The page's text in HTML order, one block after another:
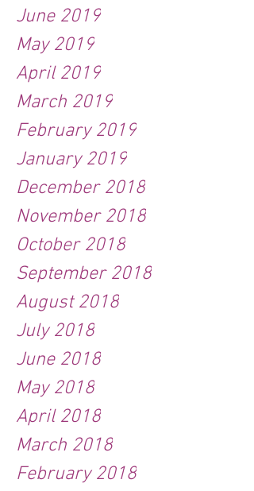
June 2019
May 2019
April 2019
March 2019
February 2019
January 2019
December 2018
November 2018
October 2018
September 2018
August 2018
July 2018
June 2018
May 2018
April 2018
March 2018
February 2018